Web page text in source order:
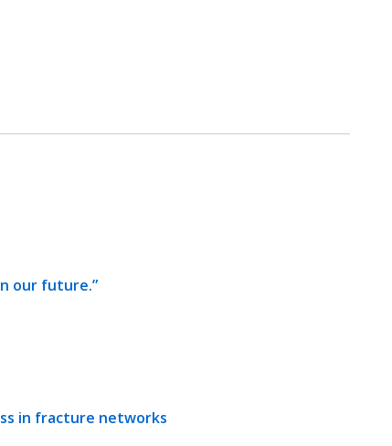
our future.”
in fracture networks